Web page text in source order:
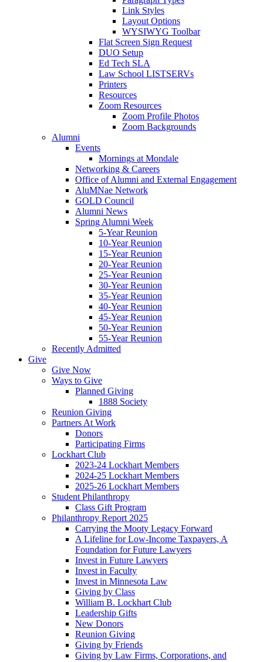
Link Styles
Layout Options
WYSIWYG Toolbar
Flat Screen Sign Request
DUO Setup
Ed Tech SLA
Law School LISTSERVs
Printers
Resources
Zoom Resources
Zoom Profile Photos
Zoom Backgrounds
Alumni
Events
Mornings at Mondale
Networking & Careers
Office of Alumni and External Engagement
AluMNae Network
GOLD Council
Alumni News
Spring Alumni Week
5-Year Reunion
10-Year Reunion
15-Year Reunion
20-Year Reunion
25-Year Reunion
30-Year Reunion
35-Year Reunion
40-Year Reunion
45-Year Reunion
50-Year Reunion
55-Year Reunion
Recently Admitted
Give
Give Now
Ways to Give
Planned Giving
1888 Society
Reunion Giving
Partners At Work
Donors
Participating Firms
Lockhart Club
2023-24 Lockhart Members
2024-25 Lockhart Members
2025-26 Lockhart Members
Student Philanthropy
Class Gift Program
Philanthropy Report 2025
Carrying the Mooty Legacy Forward
A Lifeline for Low-Income Taxpayers, A
Foundation for Future Lawyers
Invest in Future Lawyers
Invest in Faculty
Invest in Minnesota Law
Giving by Class
William B. Lockhart Club
Leadership Gifts
New Donors
Reunion Giving
Giving by Friends
Giving by Law Firms, Corporations, and